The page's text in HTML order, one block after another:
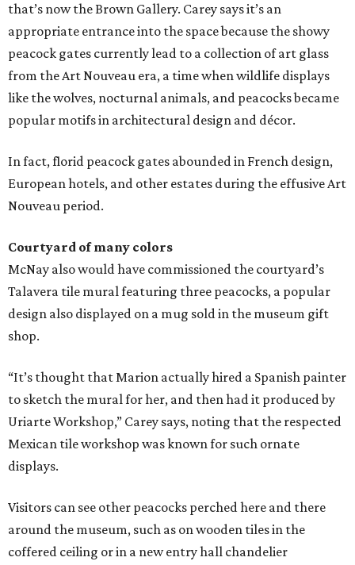
that’s now the Brown Gallery. Carey says it’s an
appropriate entrance into the space because the showy
peacock gates currently lead to a collection of art glass
from the Art Nouveau era, a time when wildlife displays
like the wolves, nocturnal animals, and peacocks became
popular motifs in architectural design and décor.
In fact, florid peacock gates abounded in French design,
European hotels, and other estates during the effusive Art
Nouveau period.
Courtyard of many colors
McNay also would have commissioned the courtyard’s
Talavera tile mural featuring three peacocks, a popular
design also displayed on a mug sold in the museum gift
shop.
“It’s thought that Marion actually hired a Spanish painter
to sketch the mural for her, and then had it produced by
Uriarte Workshop,” Carey says, noting that the respected
Mexican tile workshop was known for such ornate
displays.
Visitors can see other peacocks perched here and there
around the museum, such as on wooden tiles in the
coffered ceiling or in a new entry hall chandelier